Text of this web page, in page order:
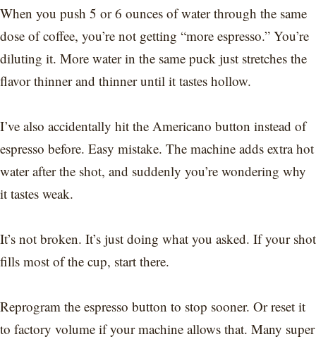
When you push 5 or 6 ounces of water through the same
dose of coffee, you’re not getting “more espresso.” You’re
diluting it. More water in the same puck just stretches the
flavor thinner and thinner until it tastes hollow.
I’ve also accidentally hit the Americano button instead of
espresso before. Easy mistake. The machine adds extra hot
water after the shot, and suddenly you’re wondering why
it tastes weak.
It’s not broken. It’s just doing what you asked. If your shot
fills most of the cup, start there.
Reprogram the espresso button to stop sooner. Or reset it
to factory volume if your machine allows that. Many super